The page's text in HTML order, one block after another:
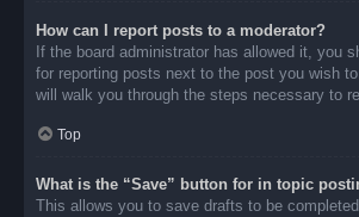
How can I report posts to a moderator?
If the board administrator has allowed it, you
for reporting posts next to the post you wish
will walk you through the steps necessary to
Top
What is the “Save” button for in topic
This allows you to save drafts to be